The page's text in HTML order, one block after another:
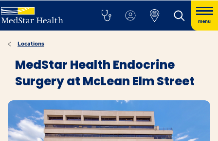
menu
Locations
MedStar Health Endocrine
Surgery at McLean Elm Street